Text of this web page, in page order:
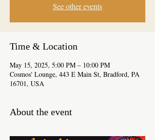
See other events
Time & Location
May 15, 2025, 5:00 PM – 10:00 PM
Cosmos' Lounge, 443 E Main St, Bradford, PA
16701, USA
About the event